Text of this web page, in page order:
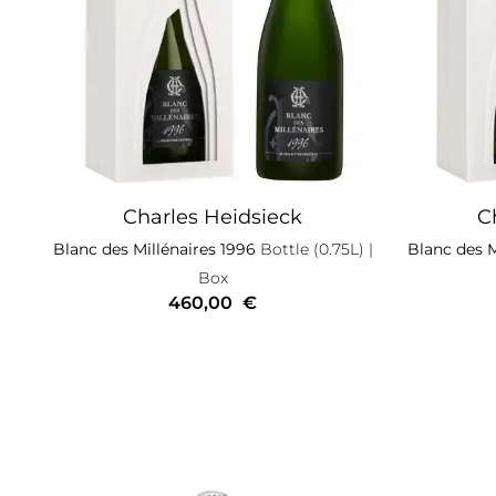
Charles Heidsieck
Blanc des Millénaires 1996 Bottle (0.75L) |
Box
460,00 €
Blanc des